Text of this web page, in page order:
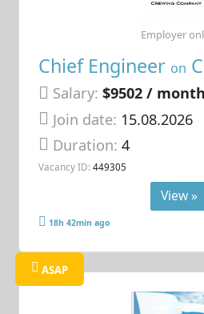
Chief Engineer on
Salary: $9502 / month
Join date: 15.08.2026
Duration:4
Vacancy ID: 449305
Employer
View »
18h 42min ago
ASAP